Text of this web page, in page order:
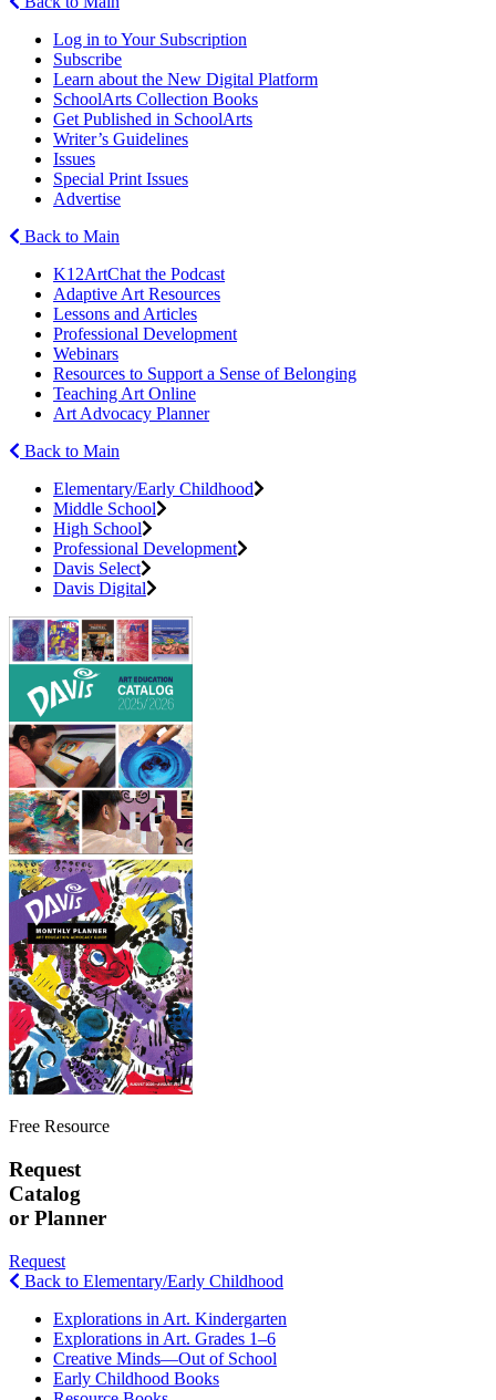
Log in to Your Subscription
Subscribe
Learn about the New Digital Platform
SchoolArts Collection Books
Get Published in SchoolArts
Writer’s Guidelines
Issues
Special Print Issues
Advertise
Back to Main
K12ArtChat the Podcast
Adaptive Art Resources
Lessons and Articles
Professional Development
Webinars
Resources to Support a Sense of Belonging
Teaching Art Online
Art Advocacy Planner
Back to Main
Elementary/Early Childhood
Middle School
High School
Professional Development
Davis Select
Davis Digital
Free Resource
Request
Catalog
or Planner
Request
Back to Elementary/Early Childhood
Explorations in Art. Kindergarten
Explorations in Art. Grades 1–6
Creative Minds—Out of School
Early Childhood Books